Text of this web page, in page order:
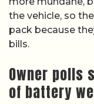
the vehicle, so
pack because
bills.
Owner polls
of battery